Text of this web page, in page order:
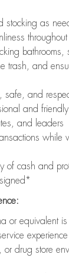
stocking as
trash, and
safe, and
and
and leaders
while
of cash and
or equivalent is
or drug store